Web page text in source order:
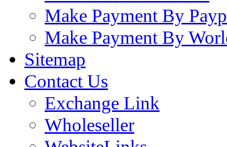
Make Payment By
Make Payment By
Sitemap
Contact Us
Exchange Link
Wholeseller